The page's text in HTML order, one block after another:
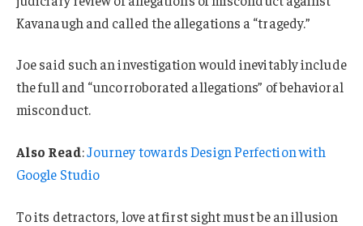
Kavanaugh and called the allegations a “tragedy.”
Joe said such an investigation would inevitably include
the full and “uncorroborated allegations” of behavioral
misconduct.
Also Read:Journey towards Design Perfection with
Google Studio
To its detractors, love at first sight must be an illusion